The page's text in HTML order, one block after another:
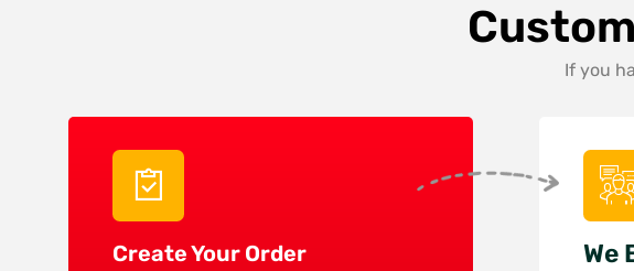
If you
Create Your Order We